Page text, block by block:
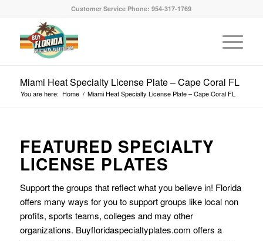
Customer Service Phone: 954-317-1769
Miami Heat Specialty License Plate – Cape Coral FL
You are here: Home / Miami Heat Specialty License Plate – Cape Coral FL
FEATURED SPECIALTY
LICENSE PLATES
Support the groups that reflect what you believe in! Florida
offers many ways for you to support groups like local non
profits, sports teams, colleges and may other
organizations. Buyfloridaspecialtyplates.com offers a